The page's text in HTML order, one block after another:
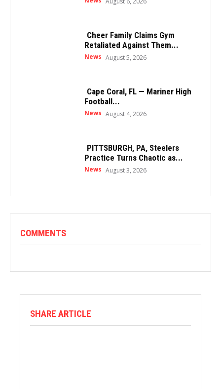
Cheer Family Claims Gym
Retaliated Against Them...
News August 5, 2026
Cape Coral, FL — Mariner High
Football...
News August 4, 2026
PITTSBURGH, PA, Steelers
Practice Turns Chaotic as...
News August 3, 2026
COMMENTS
SHARE ARTICLE